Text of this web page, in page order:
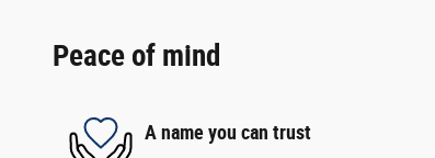
Peace of mind
A name you can trust